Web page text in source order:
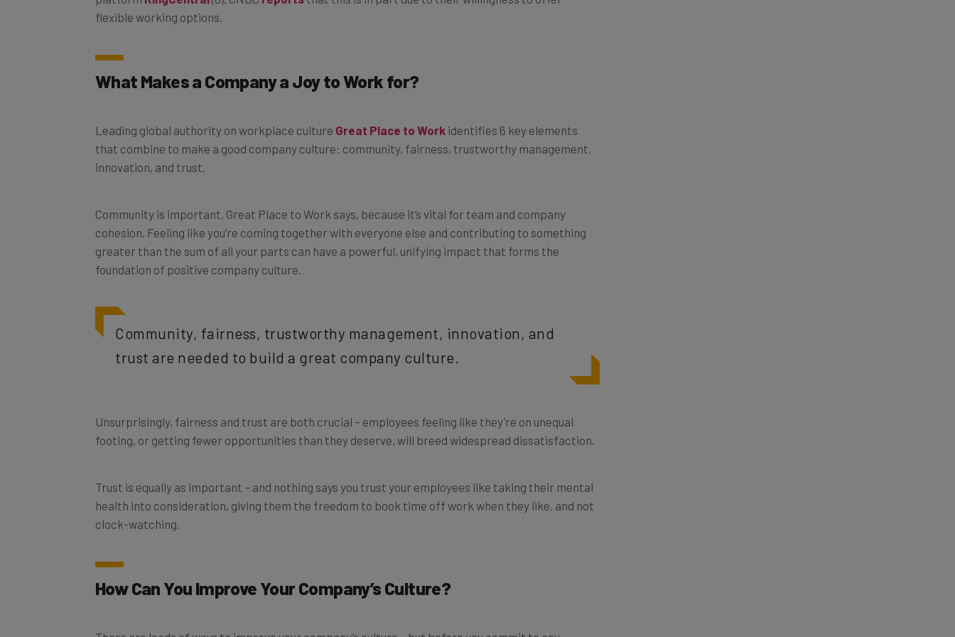
What Makes a Company a Joy to Work for?
that combine to make a good company culture: community, fairness, trustworthy management,
innovation, and trust.
cohesion. Feeling like you’re coming together with everyone else and contributing to something
greater than the sum of all your parts can have a powerful, unifying impact that forms the
foundation of positive company culture.
Community, fairness, trustworthy management, innovation, and
trust are needed to build a great company culture.
footing, or getting fewer opportunities than they deserve, will breed widespread dissatisfaction.
health into consideration, giving them the freedom to book time off work when they like, and not
clock-watching.
How Can You Improve Your Company’s Culture?